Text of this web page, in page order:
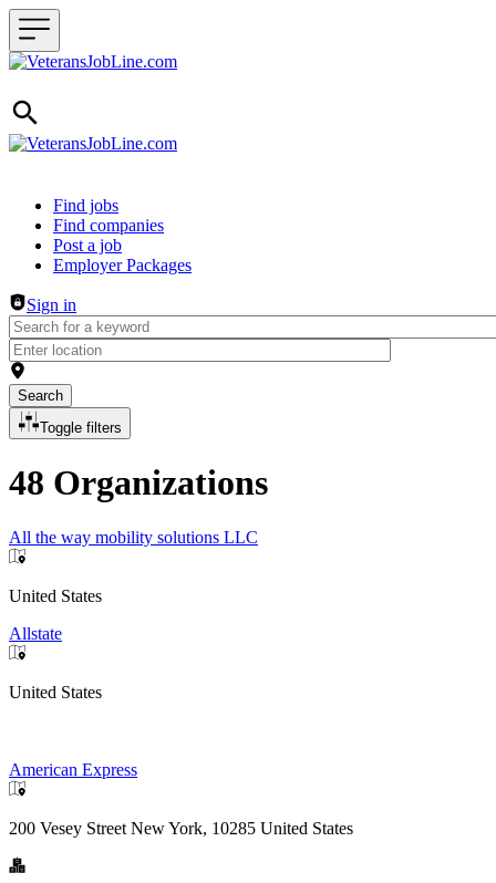
Header navigation
Find jobs
Find companies
Post a job
Employer Packages
Sign in
Search
Toggle filters
48 Organizations
All the way mobility solutions LLC
United States
Allstate
United States
American Express
200 Vesey Street New York, 10285 United States